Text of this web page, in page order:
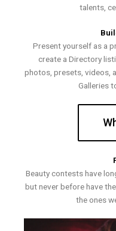
talents,
Present yourself as a
create a Directory
photos, presets, videos,
Galleries
Beauty contests have
but never before have
the ones